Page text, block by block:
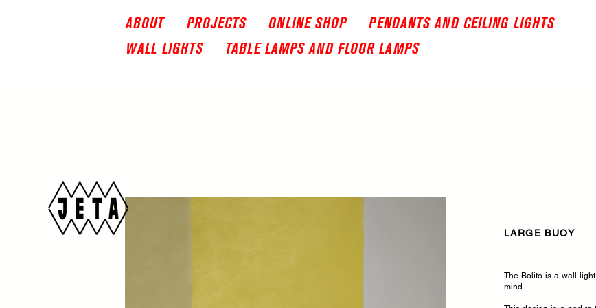
ABOUT PROJECTS ONLINE SHOP
PENDANTS AND CEILING LIGHTS
WALL LIGHTS
TABLE LAMPS AND FLOOR LAMPS
LARGE BUOY
The Bolito is a wall
mind.